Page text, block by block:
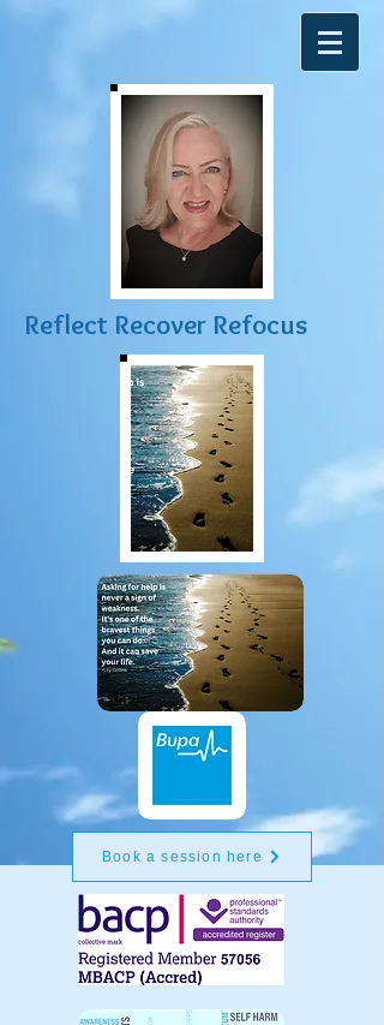
Reflect Recover Refocus
Book a session here